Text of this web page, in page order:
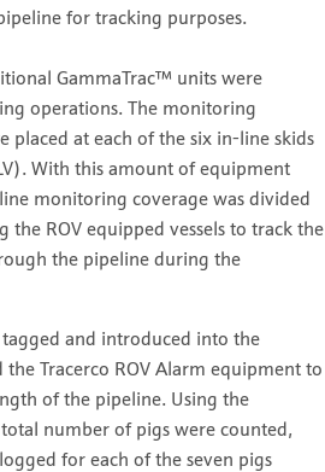
for tracking purposes.
GammaTrac™ units were
operations. The monitoring
placed at each of the six in-line skids
With this amount of equipment
monitoring coverage was divided
the ROV equipped vessels to track the
the pipeline during the
and introduced into the
the Tracerco ROV Alarm equipment to
of the pipeline. Using the
number of pigs were counted,
for each of the seven pigs